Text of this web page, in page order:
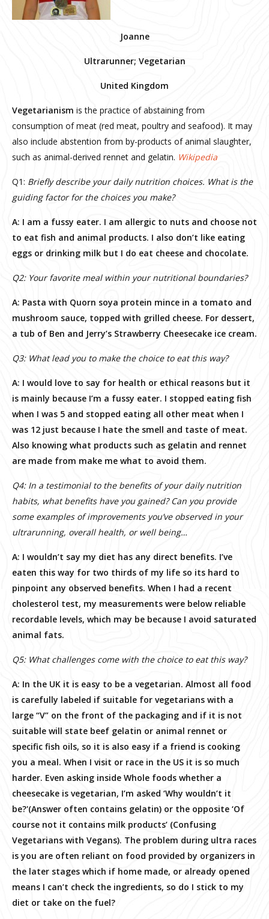
Joanne
Ultrarunner; Vegetarian
United Kingdom
Vegetarianism is the practice of abstaining from
consumption of meat (red meat, poultry and seafood). It may
also include abstention from by-products of animal slaughter,
such as animal-derived rennet and gelatin. Wikipedia
Q1: Briefly describe your daily nutrition choices. What is the
guiding factor for the choices you make?
A: I am a fussy eater. I am allergic to nuts and choose not
to eat fish and animal products. I also don’t like eating
eggs or drinking milk but I do eat cheese and chocolate.
Q2: Your favorite meal within your nutritional boundaries?
A: Pasta with Quorn soya protein mince in a tomato and
mushroom sauce, topped with grilled cheese. For dessert,
a tub of Ben and Jerry’s Strawberry Cheesecake ice cream.
Q3: What lead you to make the choice to eat this way?
A: I would love to say for health or ethical reasons but it
is mainly because I’m a fussy eater. I stopped eating fish
when I was 5 and stopped eating all other meat when I
was 12 just because I hate the smell and taste of meat.
Also knowing what products such as gelatin and rennet
are made from make me what to avoid them.
Q4: In a testimonial to the benefits of your daily nutrition
habits, what benefits have you gained? Can you provide
some examples of improvements you’ve observed in your
ultrarunning, overall health, or well being…
A: I wouldn’t say my diet has any direct benefits. I’ve
eaten this way for two thirds of my life so its hard to
pinpoint any observed benefits. When I had a recent
cholesterol test, my measurements were below reliable
recordable levels, which may be because I avoid saturated
animal fats.
Q5: What challenges come with the choice to eat this way?
A: In the UK it is easy to be a vegetarian. Almost all food
is carefully labeled if suitable for vegetarians with a
large “V” on the front of the packaging and if it is not
suitable will state beef gelatin or animal rennet or
specific fish oils, so it is also easy if a friend is cooking
you a meal. When I visit or race in the US it is so much
harder. Even asking inside Whole foods whether a
cheesecake is vegetarian, I’m asked ‘Why wouldn’t it
be?'(Answer often contains gelatin) or the opposite ‘Of
course not it contains milk products’ (Confusing
Vegetarians with Vegans). The problem during ultra races
is you are often reliant on food provided by organizers in
the later stages which if home made, or already opened
means I can’t check the ingredients, so do I stick to my
diet or take on the fuel?